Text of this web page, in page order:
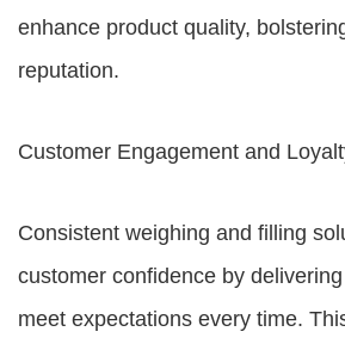
enhance product quality,
reputation.
Customer Engagement and
Consistent weighing and filling
customer confidence by
meet expectations every time.